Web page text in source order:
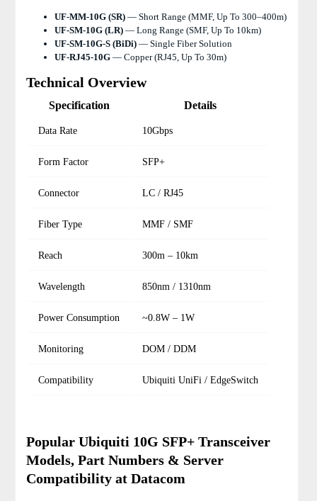
UF-MM-10G (SR) — Short Range (MMF, Up To 300–400m)
UF-SM-10G (LR) — Long Range (SMF, Up To 10km)
UF-SM-10G-S (BiDi) — Single Fiber Solution
UF-RJ45-10G — Copper (RJ45, Up To 30m)
Technical Overview
Specification Details
Data Rate 10Gbps
Form Factor SFP+
Connector LC / RJ45
Fiber Type MMF / SMF
Reach 300m – 10km
Wavelength 850nm / 1310nm
Power Consumption ~0.8W – 1W
Monitoring DOM / DDM
Compatibility Ubiquiti UniFi / EdgeSwitch
Popular Ubiquiti 10G SFP+ Transceiver
Models, Part Numbers & Server
Compatibility at Datacom